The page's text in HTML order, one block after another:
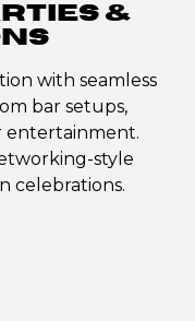
&
with seamless
bar setups,
entertainment.
style
celebrations.